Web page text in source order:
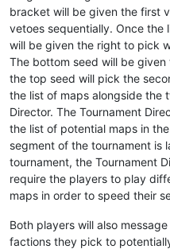
bracket will be given the first
vetoes sequentially. Once the
will be given the right to pick
The bottom seed will be
the top seed will pick the
the list of maps alongside the
Director. The Tournament
the list of potential maps in
segment of the tournament is
tournament, the Tournament
require the players to play
maps in order to speed their
Both players will also
factions they pick to